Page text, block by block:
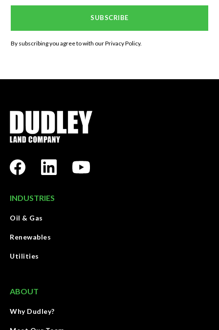
By subscribing you agree to with ourPrivacy Policy.
INDUSTRIES
Oil & Gas
Renewables
Utilities
ABOUT
Why Dudley?